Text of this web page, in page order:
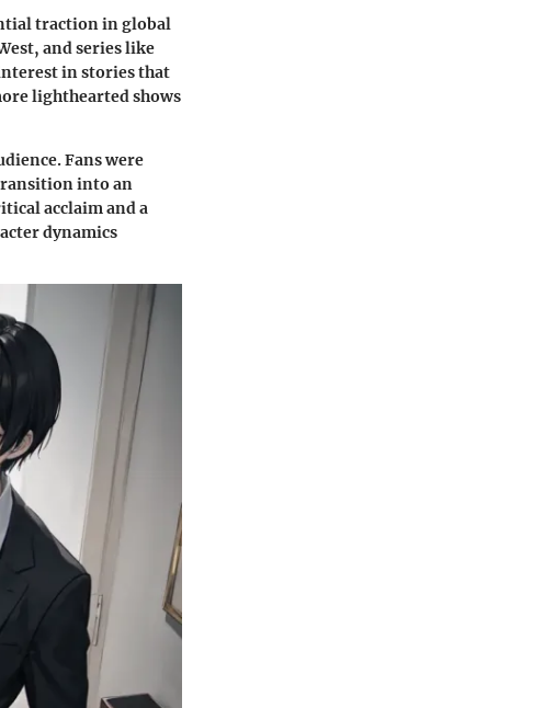
traction in global
and series like
in stories that
lighthearted shows
Fans were
into an
acclaim and a
dynamics